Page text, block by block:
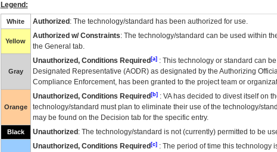
Legend:
White Authorized : The technology/standard has been authorized for use.
Yellow
Authorized w/ Constraints: The technology/standard can be used within
the General tab.
Gray
Unauthorized, Conditions Required[a]: This technology or standard can
Designated Representative (AODR) as designated by the Authorizing
Compliance Enforcement, has been granted to the project team or
Orange
Unauthorized, Conditions Required[b]: VAhas decided to divest itself on
technology/standard must plan to eliminate their use of the technology/
may be found on the Decision tab for the specific entry.
Black Unauthorized : The technology/standard is not (currently) permitted to be
Unauthorized, Conditions Required[c]: The period of time this technology